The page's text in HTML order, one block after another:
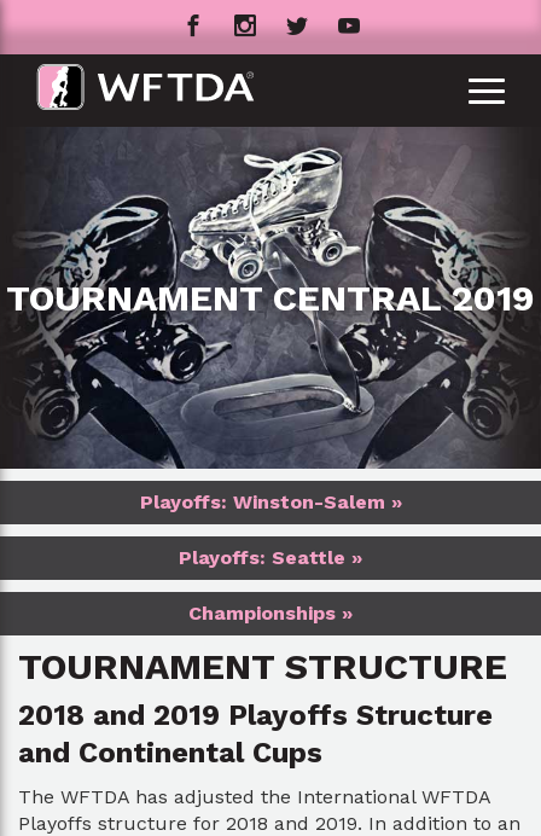
TOURNAMENT CENTRAL 2019
Playoffs: Winston-Salem »
Playoffs: Seattle »
Championships »
TOURNAMENT STRUCTURE
2018 and 2019 Playoffs Structure
and Continental Cups
The WFTDA has adjusted the International WFTDA
Playoffs structure for 2018 and 2019. In addition to an